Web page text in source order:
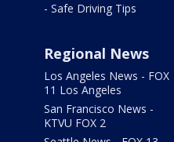
- Safe Driving Tips
Regional News
Los Angeles News - FOX
11 Los Angeles
San Francisco News -
KTVU FOX 2